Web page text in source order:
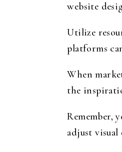
website
Utilize
platforms
When
the
Remember,
adjust visual